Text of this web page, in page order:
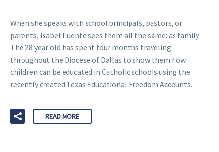
When she speaks with school principals, pastors, or
parents, Isabel Puente sees them all the same: as family.
The 28 year old has spent four months traveling
throughout the Diocese of Dallas to show them how
children can be educated in Catholic schools using the
recently created Texas Educational Freedom Accounts.
READ MORE